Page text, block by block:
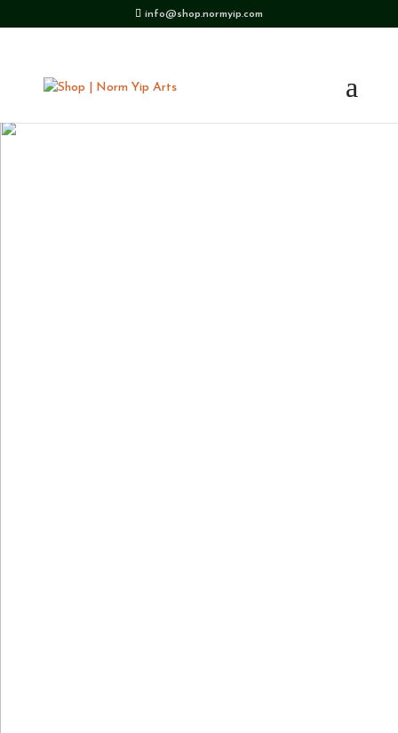
info@shop.normyip.com